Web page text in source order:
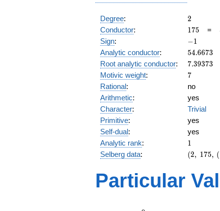
Degree: 2
2
Conductor: 175
175 =
Sign: -1
−1
Analytic conductor: 54.6673
54.6673
Root analytic conductor: 7.39373
7.39373
Motivic weight: 7
7
Rational:
no
Arithmetic:
yes
Character:
Trivial
Primitive:
yes
Self-dual:
yes
Analytic rank: 11
Selberg data:
(2,\
:7/2),\
-1)
(2, 175, (
Particular